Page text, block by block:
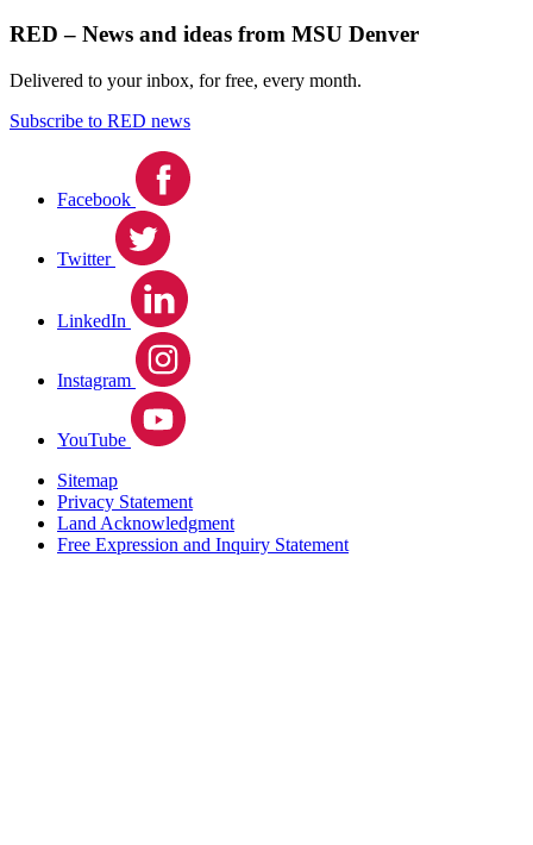
RED – News and ideas from MSU Denver
Delivered to your inbox, for free, every month.
Subscribe to RED news
Facebook
Twitter
LinkedIn
Instagram
YouTube
Sitemap
Privacy Statement
Land Acknowledgment
Free Expression and Inquiry Statement